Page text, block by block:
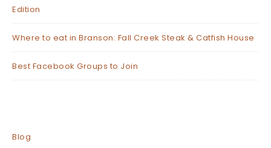
Edition
Where to eat in Branson: Fall Creek Steak & Catfish House
Best Facebook Groups to Join
Blog